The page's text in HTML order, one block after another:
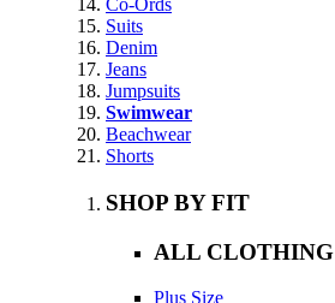
Co-Ords
Suits
Denim
Jeans
Jumpsuits
Swimwear
Beachwear
Shorts
SHOP BY FIT
ALL CLOTHING
Plus Size